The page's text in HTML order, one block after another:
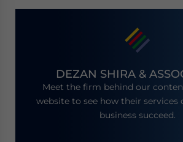
DEZAN SHIRA &
Meet the firm behind our
website to see how their services
business succeed.